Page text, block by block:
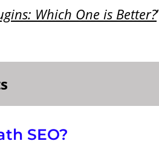
Which One is Better?
SEO?